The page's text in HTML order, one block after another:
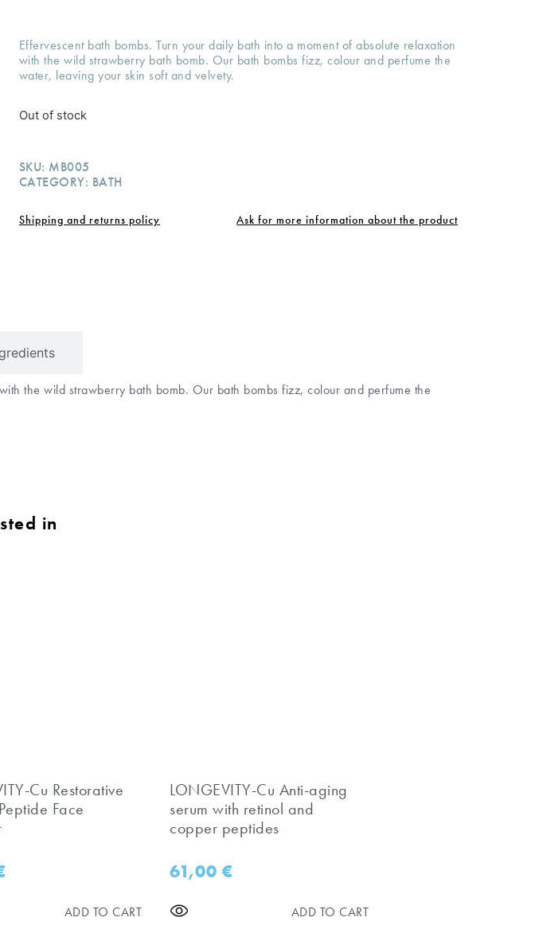
Effervescent bath bombs. Turn your daily bath into a moment of absolute relaxation
with the wild strawberry bath bomb. Our bath bombs fizz, colour and perfume the
water, leaving your skin soft and velvety.
Out of stock
SKU: MB005
CATEGORY: BATH
Shipping and returns policy Ask for more information about the product
the wild strawberry bath bomb. Our bath bombs fizz, colour and perfume the
in
Cu Restorative
Face
ADD TO CART
​LONGEVITY-Cu Anti-aging
serum with retinol and
copper peptides
61,00€
ADD TO CART